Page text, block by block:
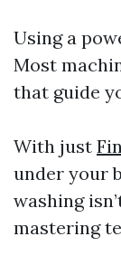
Using a
Most
that guide
With just
under your
washing
mastering